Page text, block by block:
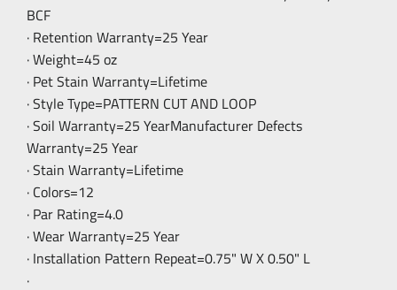
BCF
· Retention Warranty=25 Year
· Weight=45 oz
· Pet Stain Warranty=Lifetime
· Style Type=PATTERN CUT AND LOOP
· Soil Warranty=25 YearManufacturer Defects
Warranty=25 Year
· Stain Warranty=Lifetime
· Colors=12
· Par Rating=4.0
· Wear Warranty=25 Year
· Installation Pattern Repeat=0.75" W X 0.50" L
·